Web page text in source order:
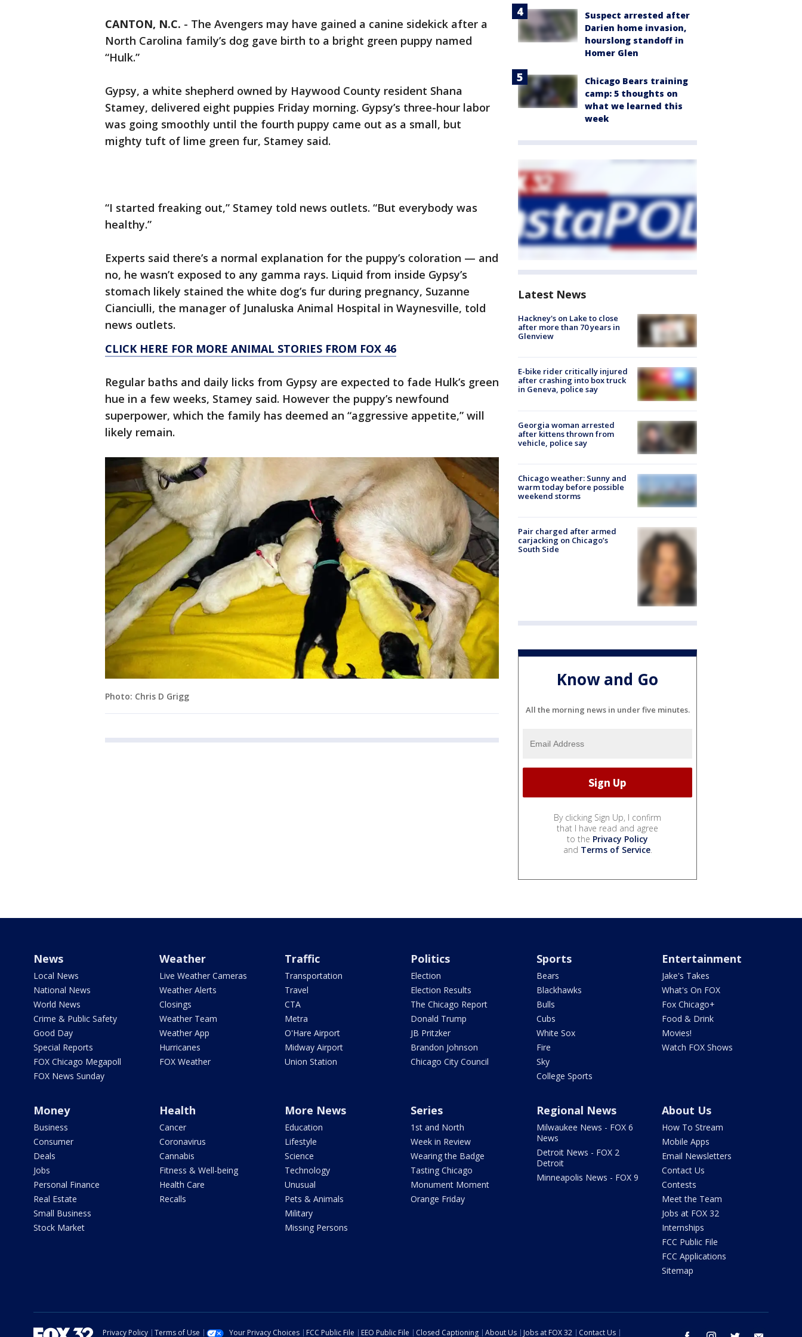
CANTON, N.C. - The Avengers may have gained a canine sidekick after a
North Carolina family’s dog gave birth to a bright green puppy named
“Hulk.”
Gypsy, a white shepherd owned by Haywood County resident Shana
Stamey, delivered eight puppies Friday morning. Gypsy’s three-hour labor
was going smoothly until the fourth puppy came out as a small, but
mighty tuft of lime green fur, Stamey said.
“I started freaking out,” Stamey told news outlets. “But everybody was
healthy.”
Experts said there’s a normal explanation for the puppy’s coloration — and
no, he wasn’t exposed to any gamma rays. Liquid from inside Gypsy’s
stomach likely stained the white dog’s fur during pregnancy, Suzanne
Cianciulli, the manager of Junaluska Animal Hospital in Waynesville, told
news outlets.
CLICK HERE FOR MORE ANIMAL STORIES FROM FOX 46
Regular baths and daily licks from Gypsy are expected to fade Hulk’s green
hue in a few weeks, Stamey said. However the puppy’s newfound
superpower, which the family has deemed an “aggressive appetite,” will
likely remain.
Photo: Chris D Grigg
Suspect arrested after
Darien home invasion,
hourslong standoff in
Homer Glen
Chicago Bears training
camp: 5 thoughts on
what we learned this
week
Latest News
Hackney's on Lake to close
after more than 70 years in
Glenview
E-bike rider critically injured
after crashing into box truck
in Geneva, police say
Georgia woman arrested
after kittens thrown from
vehicle, police say
Chicago weather: Sunny and
warm today before possible
weekend storms
Pair charged after armed
carjacking on Chicago’s
South Side
Know and Go
All the morning news in under five minutes.
By clicking Sign Up, I confirm
that I have read and agree
to the Privacy Policy
and Terms of Service.
News
Local News
National News
World News
Crime & Public Safety
Good Day
Special Reports
FOX Chicago Megapoll
FOX News Sunday
Weather
Live Weather Cameras
Weather Alerts
Closings
Weather Team
Weather App
Hurricanes
FOX Weather
Traffic
Transportation
Travel
CTA
Metra
O'Hare Airport
Midway Airport
Union Station
Politics
Election
Election Results
The Chicago Report
Donald Trump
JB Pritzker
Brandon Johnson
Chicago City Council
Sports
Bears
Blackhawks
Bulls
Cubs
White Sox
Fire
Sky
College Sports
Entertainment
Jake's Takes
What's On FOX
Fox Chicago+
Food & Drink
Movies!
Watch FOX Shows
Money
Business
Consumer
Deals
Jobs
Personal Finance
Real Estate
Small Business
Stock Market
Health
Cancer
Coronavirus
Cannabis
Fitness & Well-being
Health Care
Recalls
More News
Education
Lifestyle
Science
Technology
Unusual
Pets & Animals
Military
Missing Persons
Series
1st and North
Week in Review
Wearing the Badge
Tasting Chicago
Monument Moment
Orange Friday
Regional News
Milwaukee News - FOX 6
News
Detroit News - FOX 2
Detroit
Minneapolis News - FOX 9
About Us
How To Stream
Mobile Apps
Email Newsletters
Contact Us
Contests
Meet the Team
Jobs at FOX 32
Internships
FCC Public File
FCC Applications
Sitemap
Privacy Policy Terms of Use Your Privacy Choices FCC Public File EEO Public File Closed Captioning About Us Jobs at FOX 32 Contact Us